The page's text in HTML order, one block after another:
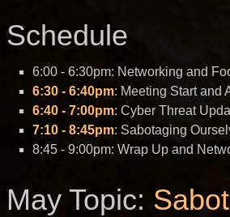
Schedule
6:00 - 6:30pm: Networking and
6:30 - 6:40pm: Meeting Start and
6:40 - 7:00pm: Cyber Threat
7:10 - 8:45pm: Sabotaging
8:45 - 9:00pm: Wrap Up and
May Topic: